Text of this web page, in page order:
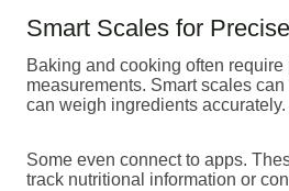
Smart Scales for
Baking and cooking often require
measurements. Smart scales
can weigh ingredients accurately.
Some even connect to apps.
track nutritional information or